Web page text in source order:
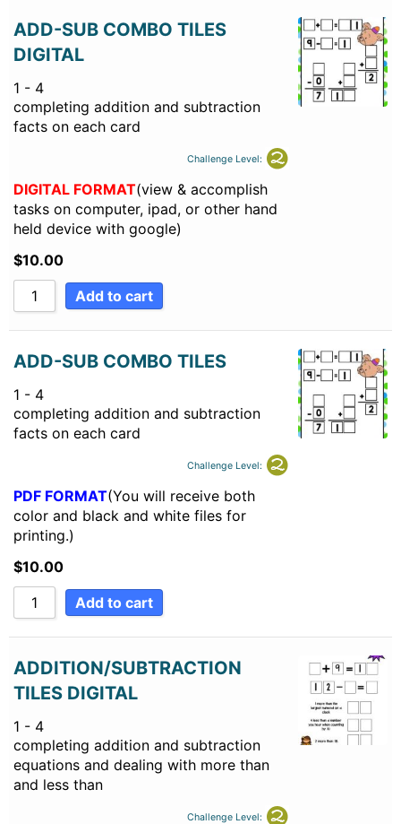
ADD-SUB COMBO TILES
DIGITAL
1 - 4
completing addition and subtraction
facts on each card
Challenge Level:
DIGITAL FORMAT(view & accomplish
tasks on computer, ipad, or other hand
held device with google)
$10.00
Add to cart
ADD-SUB COMBO TILES
1 - 4
completing addition and subtraction
facts on each card
Challenge Level:
PDF FORMAT(You will receive both
color and black and white files for
printing.)
$10.00
Add to cart
ADDITION/SUBTRACTION
TILES DIGITAL
1 - 4
completing addition and subtraction
equations and dealing with more than
and less than
Challenge Level: